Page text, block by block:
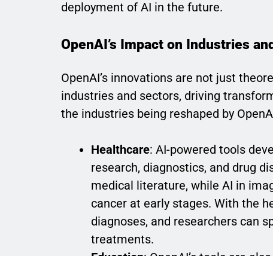
deployment of AI in the future.
OpenAI’s Impact on Industries
OpenAI’s innovations are not just
industries and sectors, driving
the industries being reshaped by
Healthcare: AI-powered tools
research, diagnostics, and drug
medical literature, while AI in
cancer at early stages. With the
diagnoses, and researchers can
treatments.